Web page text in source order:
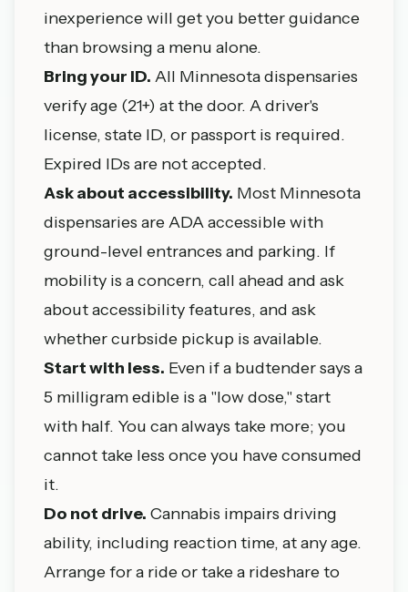
inexperience will get you better guidance
than browsing a menu alone.
Bring your ID. All Minnesota dispensaries
verify age (21+) at the door. A driver's
license, state ID, or passport is required.
Expired IDs are not accepted.
Ask about accessibility. Most Minnesota
dispensaries are ADA accessible with
ground-level entrances and parking. If
mobility is a concern, call ahead and ask
about accessibility features, and ask
whether curbside pickup is available.
Start with less. Even if a budtender says a
5 milligram edible is a "low dose," start
with half. You can always take more; you
cannot take less once you have consumed
it.
Do not drive. Cannabis impairs driving
ability, including reaction time, at any age.
Arrange for a ride or take a rideshare to